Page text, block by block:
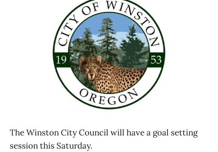
The Winston City Council will have a goal setting
session this Saturday.